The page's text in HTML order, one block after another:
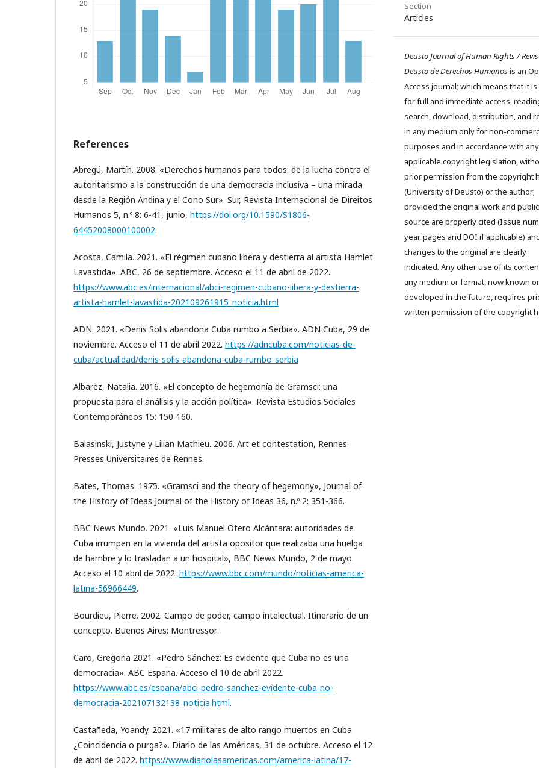
References
Abregú, Martín. 2008. «Derechos humanos para todos: de la lucha contra el
autoritarismo a la construcción de una democracia inclusiva – una mirada
desde la Región Andina y el Cono Sur». Sur, Revista Internacional de Direitos
Humanos 5, n.º 8: 6-41, junio, https://doi.org/10.1590/S1806-
64452008000100002.
Acosta, Camila. 2021. «El régimen cubano libera y destierra al artista Hamlet
Lavastida». ABC, 26 de septiembre. Acceso el 11 de abril de 2022.
https://www.abc.es/internacional/abci-regimen-cubano-libera-y-destierra-
artista-hamlet-lavastida-202109261915_noticia.html
ADN. 2021. «Denis Solis abandona Cuba rumbo a Serbia». ADN Cuba, 29 de
noviembre. Acceso el 11 de abril 2022. https://adncuba.com/noticias-de-
cuba/actualidad/denis-solis-abandona-cuba-rumbo-serbia
Albarez, Natalia. 2016. «El concepto de hegemonía de Gramsci: una
propuesta para el análisis y la acción política». Revista Estudios Sociales
Contemporáneos 15: 150-160.
Balasinski, Justyne y Lilian Mathieu. 2006. Art et contestation, Rennes:
Presses Universitaires de Rennes.
Bates, Thomas. 1975. «Gramsci and the theory of hegemony», Journal of
the History of Ideas Journal of the History of Ideas 36, n.º 2: 351-366.
BBC News Mundo. 2021. «Luis Manuel Otero Alcántara: autoridades de
Cuba irrumpen en la vivienda del artista opositor que realizaba una huelga
de hambre y lo trasladan a un hospital», BBC News Mundo, 2 de mayo.
Acceso el 10 abril de 2022. https://www.bbc.com/mundo/noticias-america-
latina-56966449.
Bourdieu, Pierre. 2002. Campo de poder, campo intelectual. Itinerario de un
concepto. Buenos Aires: Montressor.
Caro, Gregoria 2021. «Pedro Sánchez: Es evidente que Cuba no es una
democracia». ABC España. Acceso el 10 de abril 2022.
https://www.abc.es/espana/abci-pedro-sanchez-evidente-cuba-no-
democracia-202107132138_noticia.html.
Castañeda, Yoandy. 2021. «17 militares de alto rango muertos en Cuba
¿Coincidencia o purga?». Diario de las Américas, 31 de octubre. Acceso el 12
de abril de 2022. https://www.diariolasamericas.com/america-latina/17-
Section
Articles
Deusto Journal of Human Rights /
Deusto de Derechos Humanosis an
Access journal; which means that it
for full and immediate access,
search, download, distribution, and
in any medium only for non-
purposes and in accordance with any
applicable copyright legislation,
prior permission from the copyright
(University of Deusto) or the author;
provided the original work and
source are properly cited (Issue
year, pages and DOI if applicable)
changes to the original are clearly
indicated. Any other use of its
any medium or format, now known or
developed in the future, requires
written permission of the copyright